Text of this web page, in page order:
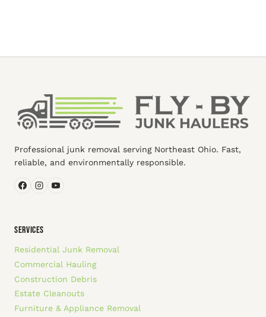
Professional junk removal serving Northeast Ohio. Fast,
reliable, and environmentally responsible.
SERVICES
Residential Junk Removal
Commercial Hauling
Construction Debris
Estate Cleanouts
Furniture & Appliance Removal